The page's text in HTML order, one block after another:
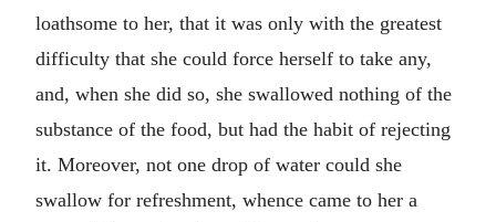
loathsome to her, that it was only with the greatest
difficulty that she could force herself to take any,
and, when she did so, she swallowed nothing of the
substance of the food, but had the habit of rejecting
it. Moreover, not one drop of water could she
swallow for refreshment, whence came to her a